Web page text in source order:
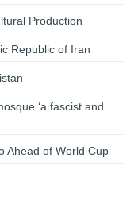
Production
Republic of Iran
‘a fascist and
Ahead of World Cup